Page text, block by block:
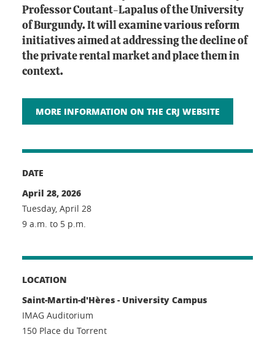
Professor Coutant-Lapalus of the University
of Burgundy. It will examine various reform
initiatives aimed at addressing the decline of
the private rental market and place them in
context.
MORE INFORMATION ON THE CRJ WEBSITE
DATE
April 28, 2026
Tuesday, April 28
9 a.m. to 5 p.m.
LOCATION
Saint-Martin-d'Hères - University Campus
IMAG Auditorium
150 Place du Torrent